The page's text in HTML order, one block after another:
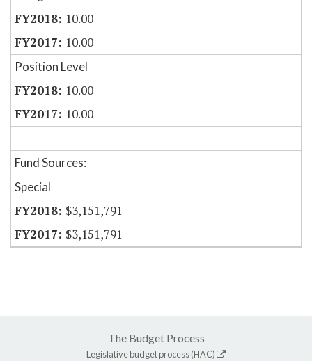
10.00
10.00
Position Level
10.00
10.00
Fund Sources:
Special
$3,151,791
$3,151,791
The Budget Process
Legislative budget process (HAC)